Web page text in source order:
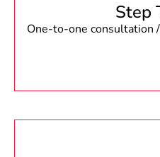
Step
One-to-one consultation